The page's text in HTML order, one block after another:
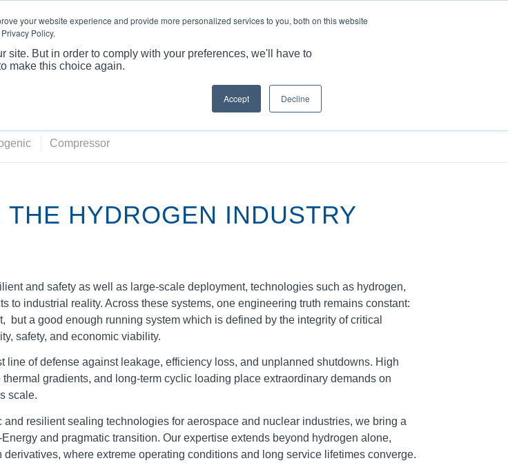
your website experience and provide more personalized services to you, both on this website
Policy.
site. But in order to comply with your preferences, we'll have to
make this choice again.
Accept Decline
MARKET APPLICATIONS CAPABILITIES
Markets & Applications Critical Solutions for the Hydrogen Industry
Compressor
HYDROGEN INDUSTRY
and safety as well as large‑scale deployment, technologies such as hydrogen,
to industrial reality. Across these systems, one engineering truth remains constant:
a good enough running system which is defined by the integrity of critical
safety, and economic viability.
of defense against leakage, efficiency loss, and unplanned shutdowns. High
gradients, and long‑term cyclic loading place extraordinary demands on
scale.
resilient sealing technologies for aerospace and nuclear industries, we bring a
and pragmatic transition. Our expertise extends beyond hydrogen alone,
where extreme operating conditions and long service lifetimes converge.